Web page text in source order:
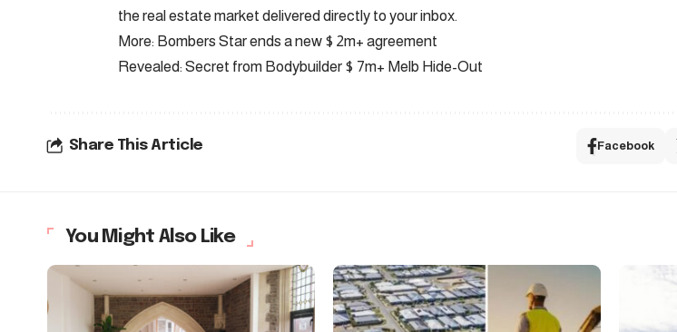
the real estate market delivered directly to your inbox.
More: Bombers Star ends a new $ 2m+ agreement
Revealed: Secret from Bodybuilder $ 7m+ Melb Hide-Out
Share This Article Facebook
You Might Also Like